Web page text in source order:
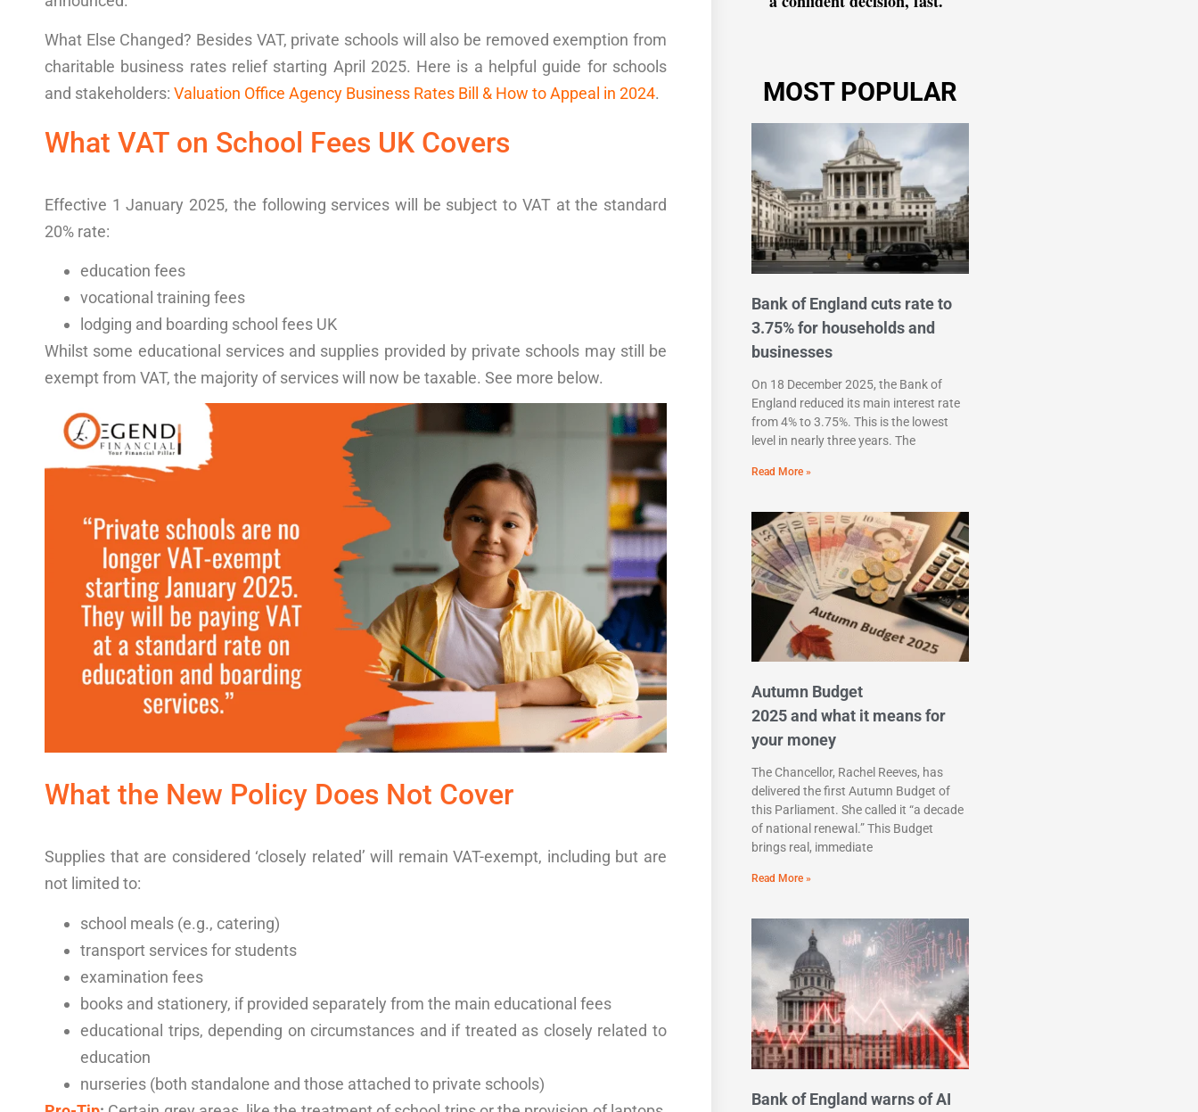
What Else Changed? Besides VAT, private schools will also be removed exemption from
charitable business rates relief starting April 2025. Here is a helpful guide for schools
and stakeholders: Valuation Office Agency Business Rates Bill & How to Appeal in 2024.
What VAT on School Fees UK Covers
Effective 1 January 2025, the following services will be subject to VAT at the standard
20% rate:
education fees
vocational training fees
lodging and boarding school fees UK
Whilst some educational services and supplies provided by private schools may still be
exempt from VAT, the majority of services will now be taxable. See more below.
What the New Policy Does Not Cover
Supplies that are considered ‘closely related’ will remain VAT-exempt, including but are
not limited to:
school meals (e.g., catering)
transport services for students
examination fees
books and stationery, if provided separately from the main educational fees
educational trips, depending on circumstances and if treated as closely related to
education
nurseries (both standalone and those attached to private schools)
MOST POPULAR
Bank of England cuts rate to
3.75% for households and
businesses
On 18 December 2025, the Bank of
England reduced its main interest rate
from 4% to 3.75%. This is the lowest
level in nearly three years. The
Read More »
Autumn Budget
2025 and what it means for
your money
The Chancellor, Rachel Reeves, has
delivered the first Autumn Budget of
this Parliament. She called it “a decade
of national renewal.” This Budget
brings real, immediate
Read More »
Bank of England warns of AI